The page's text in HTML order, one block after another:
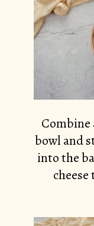
Combine
bowl and
into the